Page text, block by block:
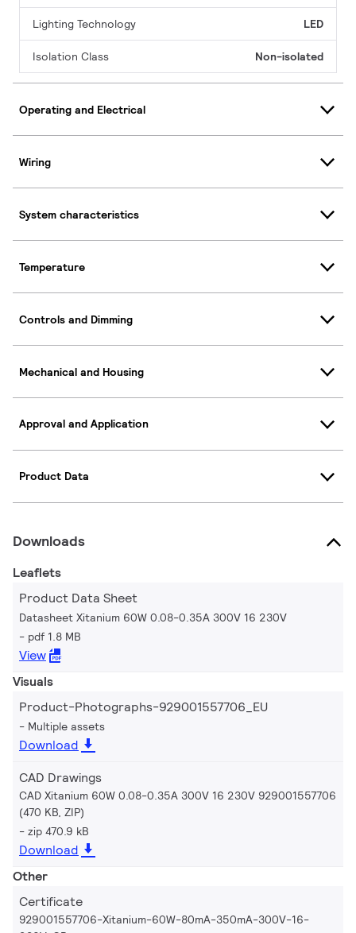
Lighting Technology LED
Isolation Class Non-isolated
Operating and Electrical
Wiring
System characteristics
Temperature
Controls and Dimming
Mechanical and Housing
Approval and Application
Product Data
Downloads
Leaflets
Product Data Sheet
Datasheet Xitanium 60W 0.08-0.35A 300V 16 230V
pdf 1.8 MB
View
Visuals
Product-Photographs-929001557706_EU
Multiple assets
Download
CAD Drawings
CAD Xitanium 60W 0.08-0.35A 300V 16 230V 929001557706
(470 KB, ZIP)
zip 470.9 kB
Download
Other
Certificate
929001557706-Xitanium-60W-80mA-350mA-300V-16-